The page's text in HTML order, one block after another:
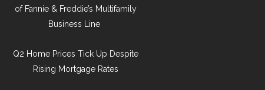
of Fannie & Freddie’s Multifamily
Business Line
Q2 Home Prices Tick Up Despite
Rising Mortgage Rates